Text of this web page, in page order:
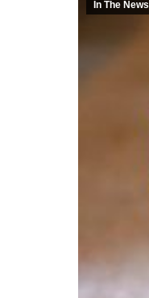
In The News